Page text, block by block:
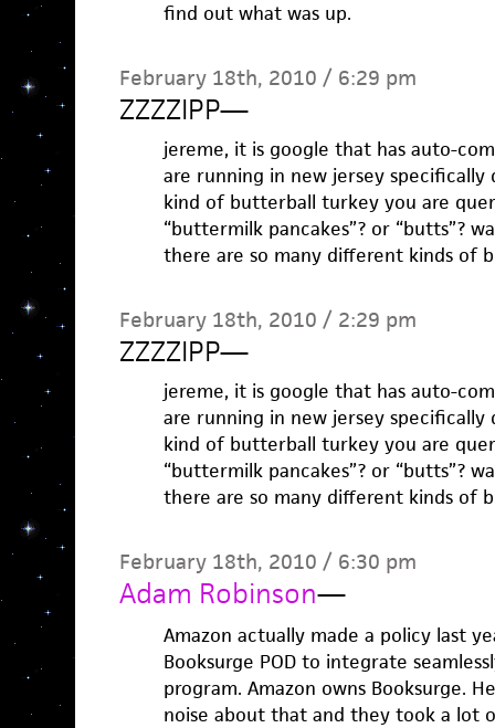
find out what was up.
February 18th, 2010 / 6:29 pm
ZZZZIPP—
jereme, it is google that has auto-
are running in new jersey
kind of butterball turkey you are
“buttermilk pancakes”? or “butts”?
there are so many different kinds of
February 18th, 2010 / 2:29 pm
ZZZZIPP—
jereme, it is google that has auto-
are running in new jersey
kind of butterball turkey you are
“buttermilk pancakes”? or “butts”?
there are so many different kinds of
February 18th, 2010 / 6:30 pm
Adam Robinson—
Amazon actually made a policy last
Booksurge POD to integrate
program. Amazon owns Booksurge.
noise about that and they took a lot